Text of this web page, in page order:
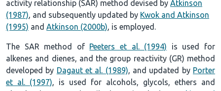
activity relationship (SAR) method devised by Atkinson
(1987), and subsequently updated by Kwok and Atkinson
(1995) and Atkinson (2000b), is employed.
The SAR method of Peeters et al. (1994) is used for
alkenes and dienes, and the group reactivity (GR) method
developed by Dagaut et al. (1989), and updated by Porter
et al. (1997), is used for alcohols, glycols, ethers and